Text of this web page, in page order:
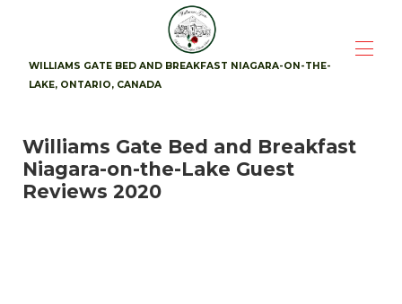
WILLIAMS GATE BED AND BREAKFAST NIAGARA-ON-THE-
LAKE, ONTARIO, CANADA
Suites▾
Availability
Williams Gate Bed and Breakfast
Niagara-on-the-Lake Guest
Reviews 2020